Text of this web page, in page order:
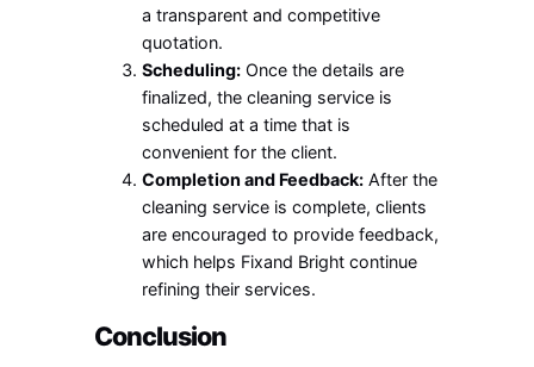
a transparent and competitive
quotation.
Scheduling: Once the details are
finalized, the cleaning service is
scheduled at a time that is
convenient for the client.
Completion and Feedback: After the
cleaning service is complete, clients
are encouraged to provide feedback,
which helps Fixand Bright continue
refining their services.
Conclusion